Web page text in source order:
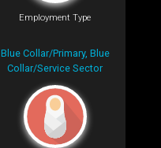
Employment Type
Blue Collar/Primary, Blue
Collar/Service Sector